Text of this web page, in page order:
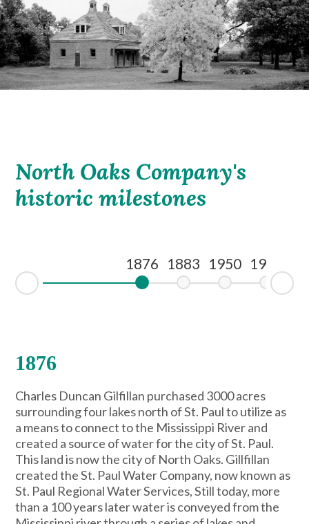
North Oaks Company's
historic milestones
1876 1883 1950 1995
1876
Charles Duncan Gilfillan purchased 3000 acres
surrounding four lakes north of St. Paul to utilize as
a means to connect to the Mississippi River and
created a source of water for the city of St. Paul.
This land is now the city of North Oaks. Gillfillan
created the St. Paul Water Company, now known as
St. Paul Regional Water Services, Still today, more
than a 100 years later water is conveyed from the